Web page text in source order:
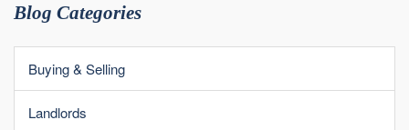
Blog Categories
Buying & Selling
Landlords